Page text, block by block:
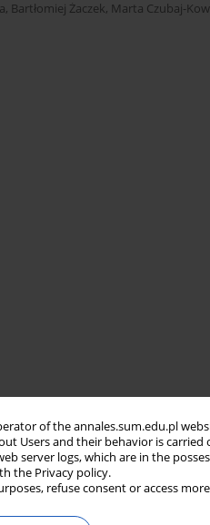
of the annales.sum.edu.pl
Users and their behavior is
server logs, which are in the
the Privacy policy.
refuse consent or access
, Bartłomiej Żaczek, Marta Czubaj-